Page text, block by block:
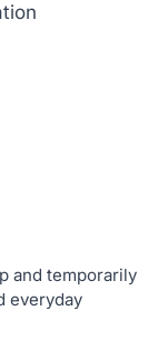
and temporarily
everyday